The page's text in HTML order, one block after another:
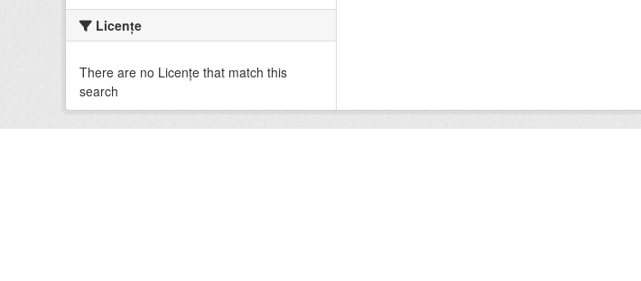
Licenţe
There are no Licenţe that match this
search